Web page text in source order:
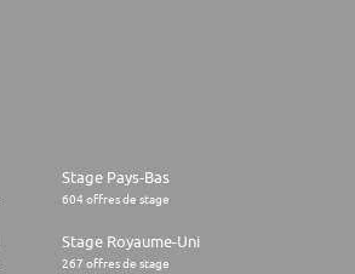
Stage Pays-Bas
604 offres de stage
Stage Royaume-Uni
267 offres de stage